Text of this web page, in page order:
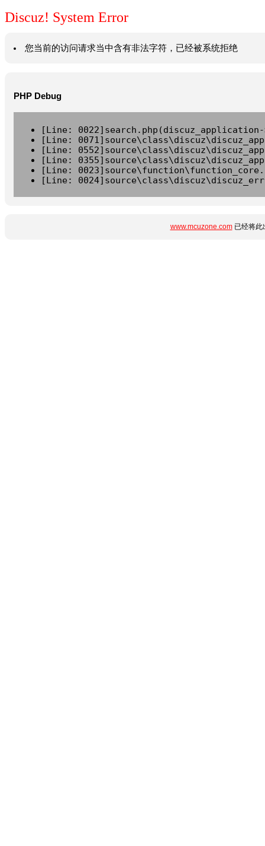
Discuz! System Error
您当前的访问请求当中含有非法字符，已经被系统拒绝
PHP Debug
[Line:
[Line:
[Line:
[Line:
[Line:
[Line:
www.mcuzone.com已经将此